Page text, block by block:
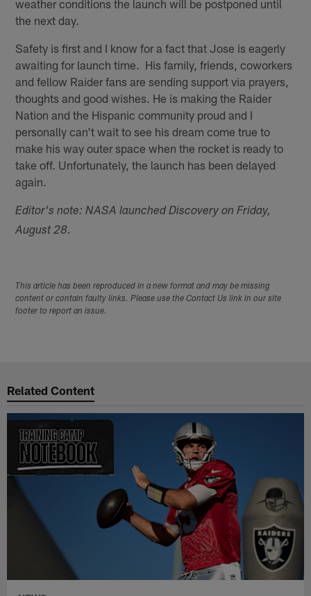
weather conditions the launch will be postponed until
the next day.
Safety is first and I know for a fact that Jose is eagerly
awaiting for launch time. His family, friends, coworkers
and fellow Raider fans are sending support via prayers,
thoughts and good wishes. He is making the Raider
Nation and the Hispanic community proud and I
personally can't wait to see his dream come true to
make his way outer space when the rocket is ready to
take off. Unfortunately, the launch has been delayed
again.
Editor's note: NASA launched Discovery on Friday,
August 28.
This article has been reproduced in a new format and may be missing
content or contain faulty links. Please use the Contact Us link in our site
footer to report an issue.
Related Content